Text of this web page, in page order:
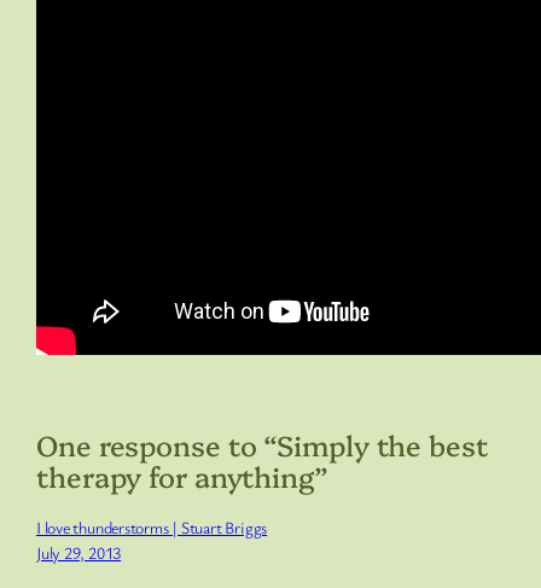
One response to “Simply the best
therapy for anything”
I love thunderstorms | Stuart Briggs
July 29, 2013